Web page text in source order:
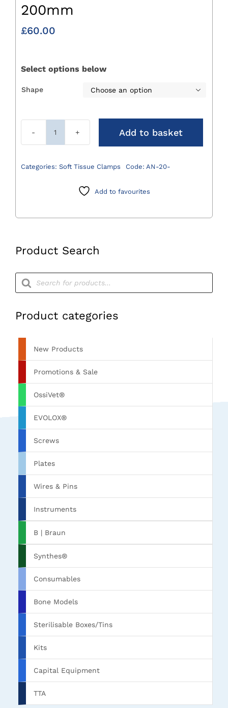
Product Search
Products
search
Product categories
New Products
Promotions & Sale
OssiVet®
EVOLOX®
Screws
Plates
Wires & Pins
Instruments
B | Braun
Synthes®
Consumables
Bone Models
Sterilisable Boxes/Tins
Kits
Capital Equipment
TTA
200mm
£60.00
Select options below
Shape 
200mm
Add to basket
Categories: Soft Tissue Clamps Code: AN-20-
Add to favourites